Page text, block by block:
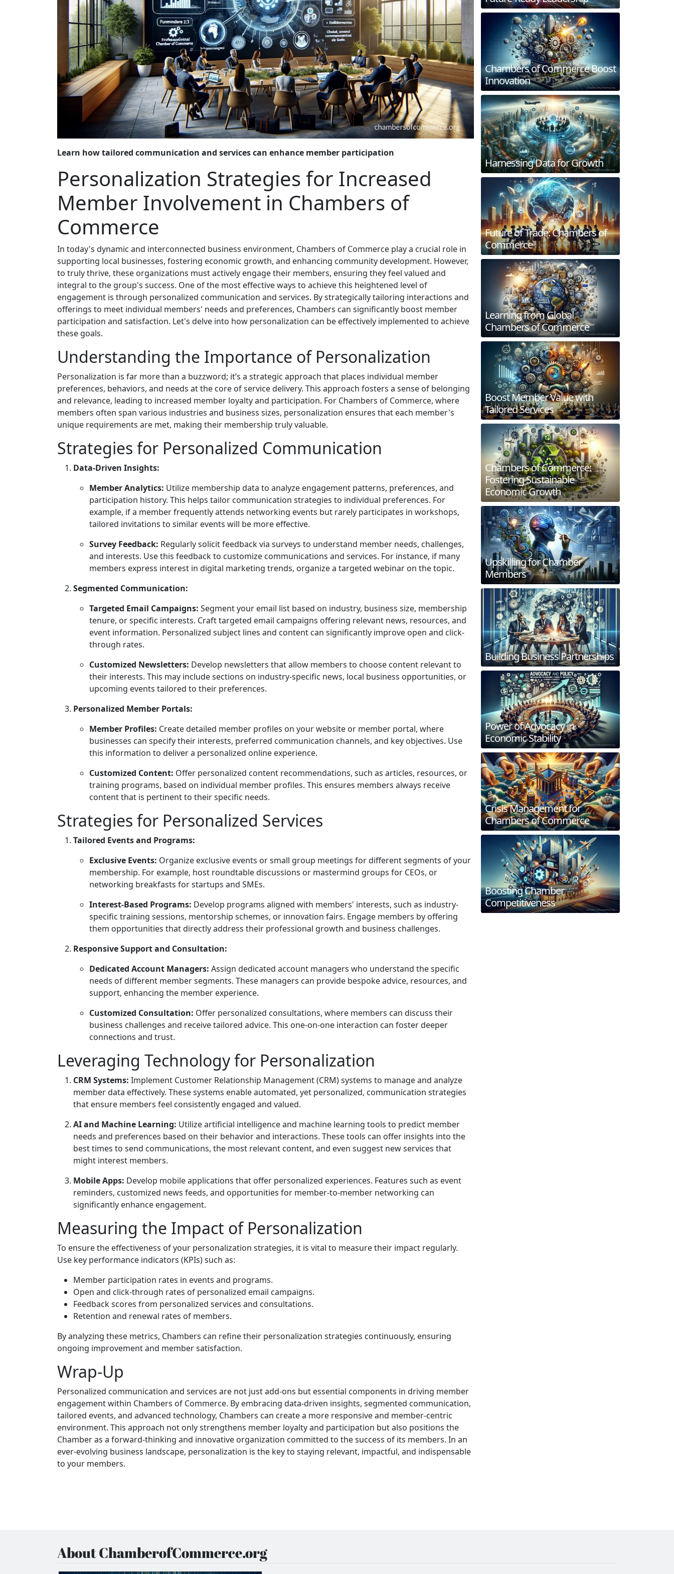
Learn how tailored communication and services can enhance member participation
Personalization Strategies for Increased
Member Involvement in Chambers of
Commerce
In today's dynamic and interconnected business environment, Chambers of Commerce play a crucial role in
supporting local businesses, fostering economic growth, and enhancing community development. However,
to truly thrive, these organizations must actively engage their members, ensuring they feel valued and
integral to the group's success. One of the most effective ways to achieve this heightened level of
engagement is through personalized communication and services. By strategically tailoring interactions and
offerings to meet individual members' needs and preferences, Chambers can significantly boost member
participation and satisfaction. Let's delve into how personalization can be effectively implemented to achieve
these goals.
Understanding the Importance of Personalization
Personalization is far more than a buzzword; it’s a strategic approach that places individual member
preferences, behaviors, and needs at the core of service delivery. This approach fosters a sense of belonging
and relevance, leading to increased member loyalty and participation. For Chambers of Commerce, where
members often span various industries and business sizes, personalization ensures that each member's
unique requirements are met, making their membership truly valuable.
Strategies for Personalized Communication
Data-Driven Insights:
Member Analytics: Utilize membership data to analyze engagement patterns, preferences, and
participation history. This helps tailor communication strategies to individual preferences. For
example, if a member frequently attends networking events but rarely participates in workshops,
tailored invitations to similar events will be more effective.
Survey Feedback: Regularly solicit feedback via surveys to understand member needs, challenges,
and interests. Use this feedback to customize communications and services. For instance, if many
members express interest in digital marketing trends, organize a targeted webinar on the topic.
Segmented Communication:
Targeted Email Campaigns: Segment your email list based on industry, business size, membership
tenure, or specific interests. Craft targeted email campaigns offering relevant news, resources, and
event information. Personalized subject lines and content can significantly improve open and click-
through rates.
Customized Newsletters: Develop newsletters that allow members to choose content relevant to
their interests. This may include sections on industry-specific news, local business opportunities, or
upcoming events tailored to their preferences.
Personalized Member Portals:
Member Profiles: Create detailed member profiles on your website or member portal, where
businesses can specify their interests, preferred communication channels, and key objectives. Use
this information to deliver a personalized online experience.
Customized Content: Offer personalized content recommendations, such as articles, resources, or
training programs, based on individual member profiles. This ensures members always receive
content that is pertinent to their specific needs.
Strategies for Personalized Services
Tailored Events and Programs:
Exclusive Events: Organize exclusive events or small group meetings for different segments of your
membership. For example, host roundtable discussions or mastermind groups for CEOs, or
networking breakfasts for startups and SMEs.
Interest-Based Programs: Develop programs aligned with members' interests, such as industry-
specific training sessions, mentorship schemes, or innovation fairs. Engage members by offering
them opportunities that directly address their professional growth and business challenges.
Responsive Support and Consultation:
Dedicated Account Managers: Assign dedicated account managers who understand the specific
needs of different member segments. These managers can provide bespoke advice, resources, and
support, enhancing the member experience.
Customized Consultation: Offer personalized consultations, where members can discuss their
business challenges and receive tailored advice. This one-on-one interaction can foster deeper
connections and trust.
Leveraging Technology for Personalization
CRM Systems: Implement Customer Relationship Management (CRM) systems to manage and analyze
member data effectively. These systems enable automated, yet personalized, communication strategies
that ensure members feel consistently engaged and valued.
AI and Machine Learning: Utilize artificial intelligence and machine learning tools to predict member
needs and preferences based on their behavior and interactions. These tools can offer insights into the
best times to send communications, the most relevant content, and even suggest new services that
might interest members.
Mobile Apps: Develop mobile applications that offer personalized experiences. Features such as event
reminders, customized news feeds, and opportunities for member-to-member networking can
significantly enhance engagement.
Measuring the Impact of Personalization
To ensure the effectiveness of your personalization strategies, it is vital to measure their impact regularly.
Use key performance indicators (KPIs) such as:
Member participation rates in events and programs.
Open and click-through rates of personalized email campaigns.
Feedback scores from personalized services and consultations.
Retention and renewal rates of members.
By analyzing these metrics, Chambers can refine their personalization strategies continuously, ensuring
ongoing improvement and member satisfaction.
Wrap-Up
Personalized communication and services are not just add-ons but essential components in driving member
engagement within Chambers of Commerce. By embracing data-driven insights, segmented communication,
tailored events, and advanced technology, Chambers can create a more responsive and member-centric
environment. This approach not only strengthens member loyalty and participation but also positions the
Chamber as a forward-thinking and innovative organization committed to the success of its members. In an
ever-evolving business landscape, personalization is the key to staying relevant, impactful, and indispensable
to your members.
Chambers of Commerce Boost
Innovation
Harnessing Data for Growth
Future of Trade: Chambers of
Commerce
Learning from Global
Chambers of Commerce
Boost Member Value with
Tailored Services
Chambers of Commerce:
Fostering Sustainable
Economic Growth
Upskilling for Chamber
Members
Building Business Partnerships
Power of Advocacy in
Economic Stability
Crisis Management for
Chambers of Commerce
Boosting Chamber
Competitiveness
About ChamberofCommerce.org